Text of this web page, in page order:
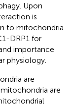
Upon
is
to mitochondria
DRP1 for
importance
physiology.
are
are